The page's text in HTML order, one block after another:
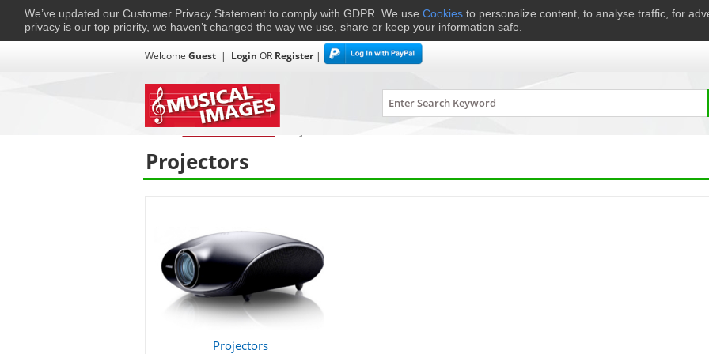
We’ve updated our Customer Privacy Statement to comply with GDPR. We use Cookies to personalize content, to analyse traffic, for
privacy is our top priority, we haven’t changed the way we use, share or keep your information safe.
Welcome Guest | Login OR Register |
TVs + Projectors Multi-Room Home Cinema Speakers Smart
Home› Home Entertainment›
Projectors
Projectors